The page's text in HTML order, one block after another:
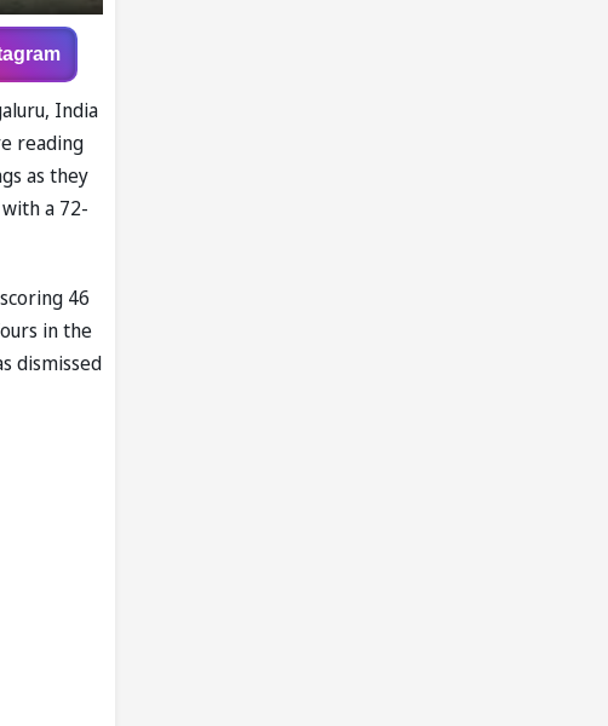
India
reading
as they
a 72-
46
in the
dismissed